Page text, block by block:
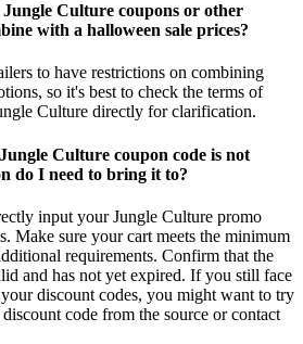
Culture coupons or other
with a halloween sale prices?
to have restrictions on combining
so it's best to check the terms of
Culture directly for clarification.
Culture coupon code is not
do I need to bring it to?
input your Jungle Culture promo
Make sure your cart meets the minimum
requirements. Confirm that the
and has not yet expired. If you still face
discount codes, you might want to try
code from the source or contact